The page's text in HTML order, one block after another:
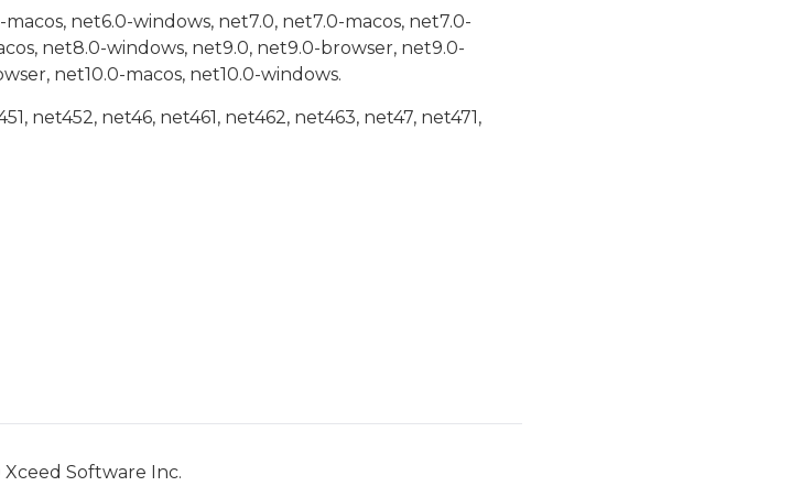
net6.0-windows, net7.0, net7.0-macos, net7.0-
net8.0-windows, net9.0, net9.0-browser, net9.0-
net10.0-macos, net10.0-windows.
net452, net46, net461, net462, net463, net47, net471,
Software Inc.